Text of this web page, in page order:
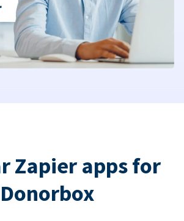
Zapier apps for
Donorbox